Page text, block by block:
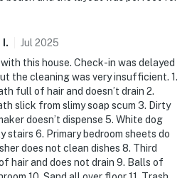
. Jul 2025
this house. Check-in was delayed
the cleaning was very insufficient. 1.
full of hair and doesn’t drain 2.
slick from slimy soap scum 3. Dirty
doesn’t dispense 5. White dog
stairs 6. Primary bedroom sheets do
does not clean dishes 8. Third
hair and does not drain 9. Balls of